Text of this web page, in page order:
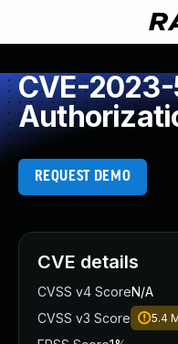
CVE-
REQUEST DEMO
CVE details
CVSS v4 ScoreN/A
CVSS v3 Score
5.4